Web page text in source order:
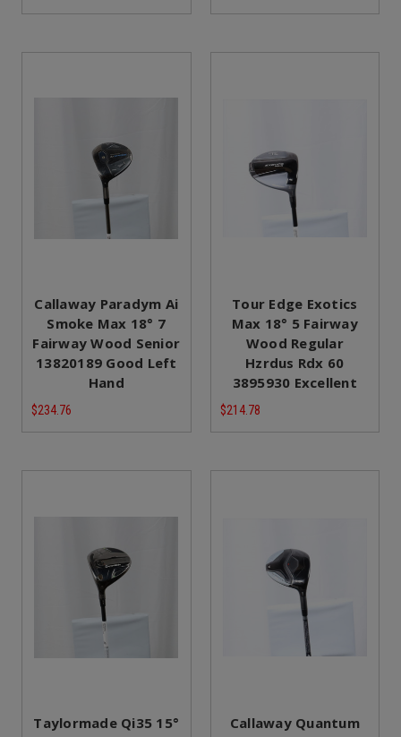
Callaway Paradym Ai
Smoke Max 18° 7
Fairway Wood Senior
13820189 Good Left
Hand
$234.76
Tour Edge Exotics
Max 18° 5 Fairway
Wood Regular
Hzrdus Rdx 60
3895930 Excellent
$214.78
Taylormade Qi35 15°
Callaway Quantum